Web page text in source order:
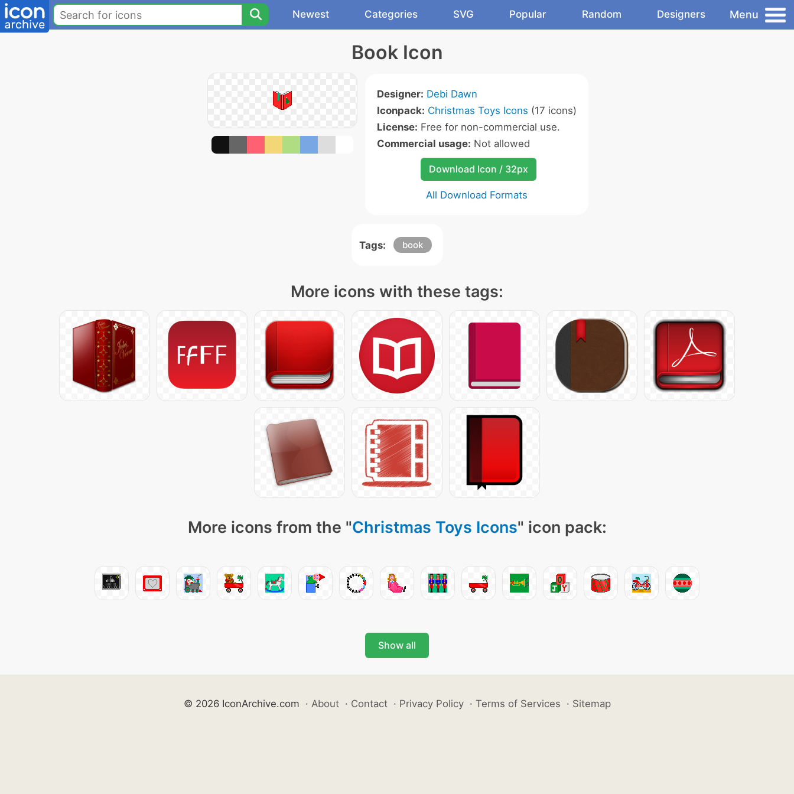
Newest Categories SVG Popular Random Designers Menu
Book Icon
Designer: Debi Dawn
Iconpack: Christmas Toys Icons (17 icons)
License: Free for non-commercial use.
Commercial usage: Not allowed
Download Icon / 32px
All Download Formats
Tags: book
More icons with these tags:
More icons from the "Christmas Toys Icons" icon pack:
Show all
© 2026 IconArchive.com · About · Contact · Privacy Policy · Terms of Services · Sitemap